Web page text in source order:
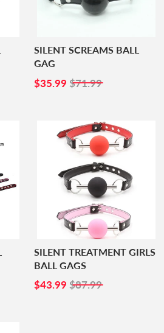
SILENT SCREAMS BALL
GAG
SALE
PRICE
$35.99 $35.99
$71.99
SILENT TREATMENT GIRLS
BALL GAGS
SALE
$43.99 $43.99
$87.99